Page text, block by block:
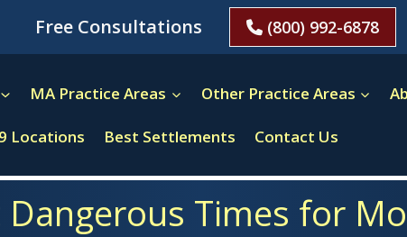
Free Consultations (800) 992-6878
MA Practice Areas Other Practice Areas
Locations Best Settlements Contact Us
Times for